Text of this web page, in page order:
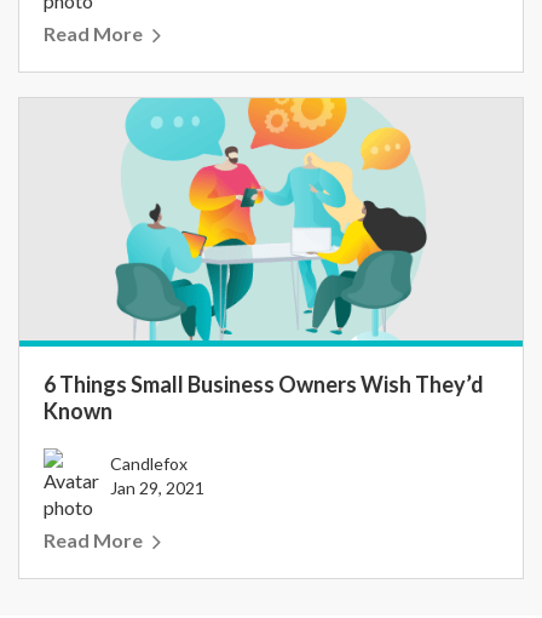
Read More
6 Things Small Business Owners Wish They’d
Known
Candlefox
Jan 29, 2021
Read More